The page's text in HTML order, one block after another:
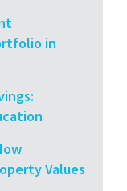
in
Values